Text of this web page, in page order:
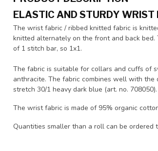
ELASTIC AND STURDY WRIST
The wrist fabric / ribbed knitted fabric is
knitted alternately on the front and back
of 1 stitch bar, so 1x1.
The fabric is suitable for collars and cuffs of
anthracite. The fabric combines well with
stretch 30/1 heavy dark blue (art. no. 708050).
The wrist fabric is made of 95% organic
Quantities smaller than a roll can be ordered